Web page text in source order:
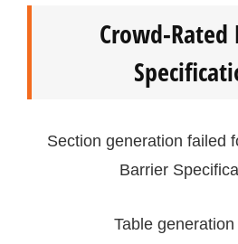
Crowd-Rated
Section generation failed
Barrier
Table